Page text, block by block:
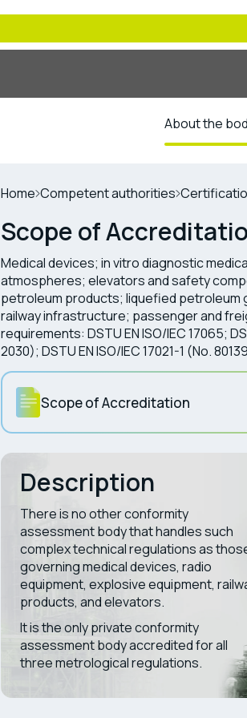
About the
Home Competent authorities
Scope of
Medical devices; in vitro diagnostic
atmospheres; elevators and safety
petroleum products; liquefied petroleum
railway infrastructure; passenger and
requirements: DSTU EN ISO/IEC 17065;
2030); DSTU EN ISO/IEC 17021-1 (No.
Scope of Accreditation
Description
There is no other conformity
assessment body that handles such
complex technical regulations as
governing medical devices, radio
equipment, explosive equipment,
products, and elevators.
It is the only private conformity
assessment body accredited for all
three metrological regulations.